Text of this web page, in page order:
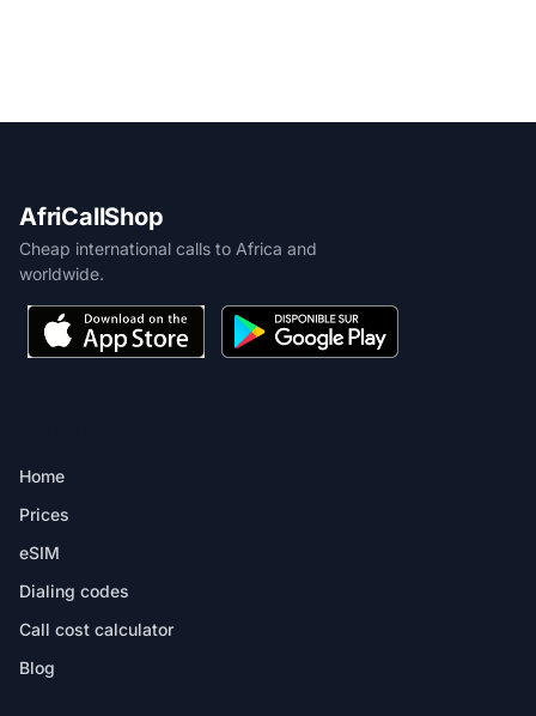
AfriCallShop
Cheap international calls to Africa and
worldwide.
Home
Prices
eSIM
Dialing codes
Call cost calculator
Blog